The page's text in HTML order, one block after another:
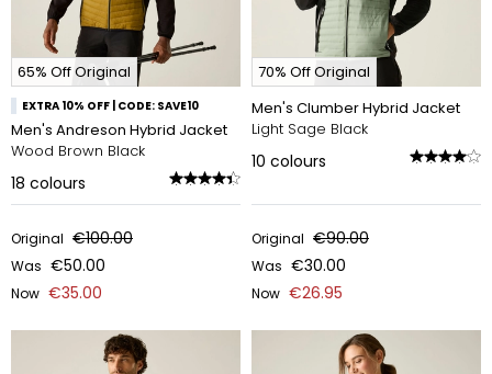
65% Off Original
EXTRA 10% OFF | CODE: SAVE10
Men's Andreson Hybrid Jacket
Wood Brown Black
18 colours
Original €100.00
Was €50.00
Now €35.00
70% Off Original
Men's Clumber Hybrid Jacket
Light Sage Black
10 colours
Original €90.00
Was €30.00
Now €26.95